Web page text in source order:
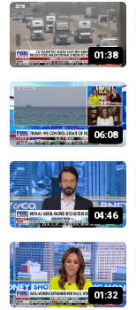
01:38
06:08
04:46
01:32